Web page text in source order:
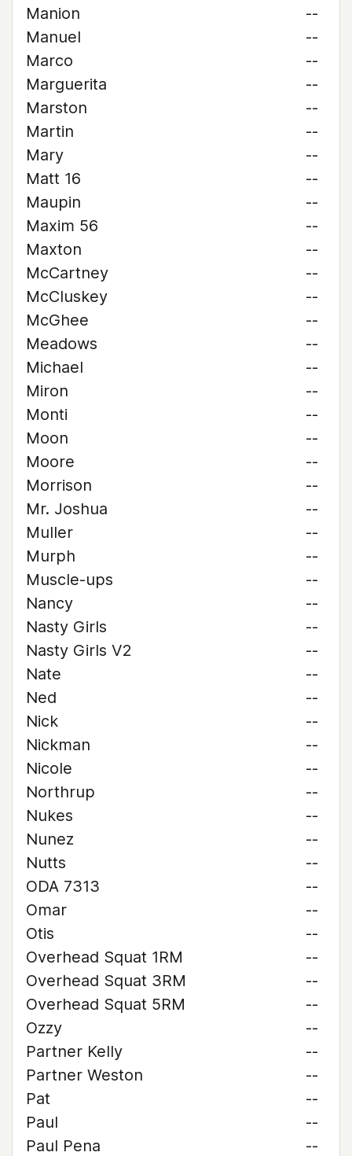
Manion
--
Manuel
--
Marco
--
Marguerita
--
Marston
--
Martin
--
Mary
--
Matt 16
--
Maupin
--
Maxim 56
--
Maxton
--
McCartney
--
McCluskey
--
McGhee
--
Meadows
--
Michael
--
Miron
--
Monti
--
Moon
--
Moore
--
Morrison
--
Mr. Joshua
--
Muller
--
Murph
--
Muscle-ups
--
Nancy
--
Nasty Girls
--
Nasty Girls V2
--
Nate
--
Ned
--
Nick
--
Nickman
--
Nicole
--
Northrup
--
Nukes
--
Nunez
--
Nutts
--
ODA 7313
--
Omar
--
Otis
--
Overhead Squat 1RM
--
Overhead Squat 3RM
--
Overhead Squat 5RM
--
Ozzy
--
Partner Kelly
--
Partner Weston
--
Pat
--
Paul
--
Paul Pena
--